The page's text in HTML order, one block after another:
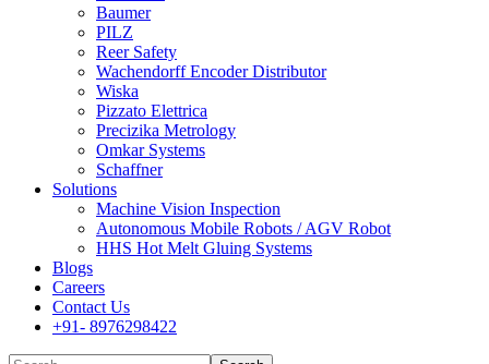
Baumer​
PILZ
Reer Safety
Wachendorff Encoder Distributor
Wiska
Pizzato Elettrica
Precizika Metrology
Omkar Systems
Schaffner
Solutions
Machine Vision Inspection
Autonomous Mobile Robots / AGV Robot
HHS Hot Melt Gluing Systems
Blogs
Careers
Contact Us
+91- 8976298422